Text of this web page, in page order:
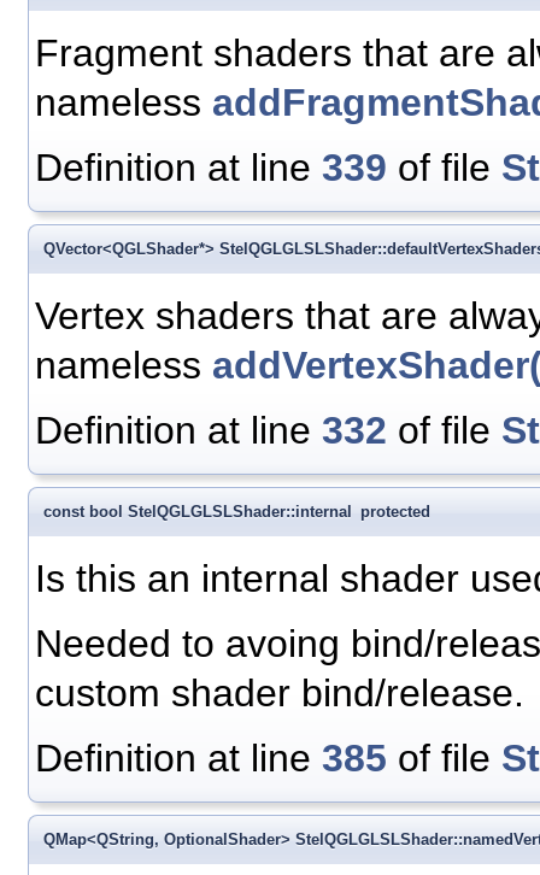
Fragment shaders that are
nameless
Definition at line 339 of file
QVector<QGLShader*>
Vertex shaders that are
nameless
Definition at line 332 of file
const bool StelQGLGLSLShader::internal protected
Is this an internal shader
Needed to avoing bind/
custom shader bind/release.
Definition at line 385 of file
QMap<QString, OptionalShader>